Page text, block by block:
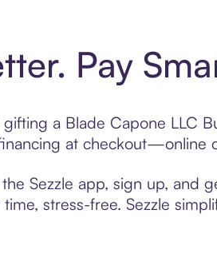
Pay
a Blade Capone LLC
at checkout—online
Sezzle app, sign up, and
stress-free. Sezzle